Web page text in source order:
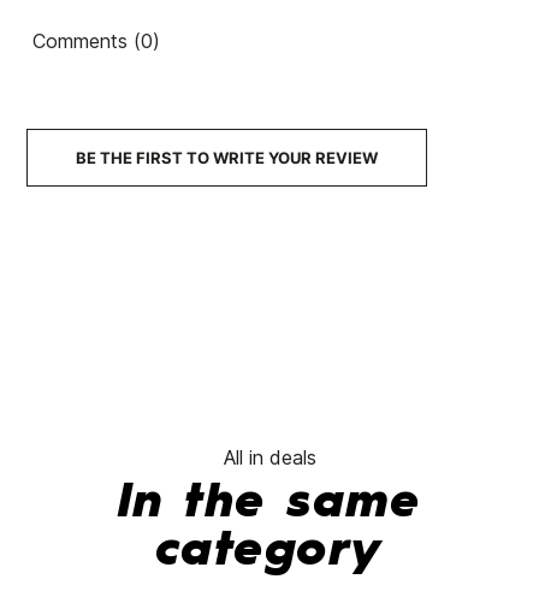
Comments (0)
BE THE FIRST TO WRITE YOUR REVIEW
All in deals
In the same
category